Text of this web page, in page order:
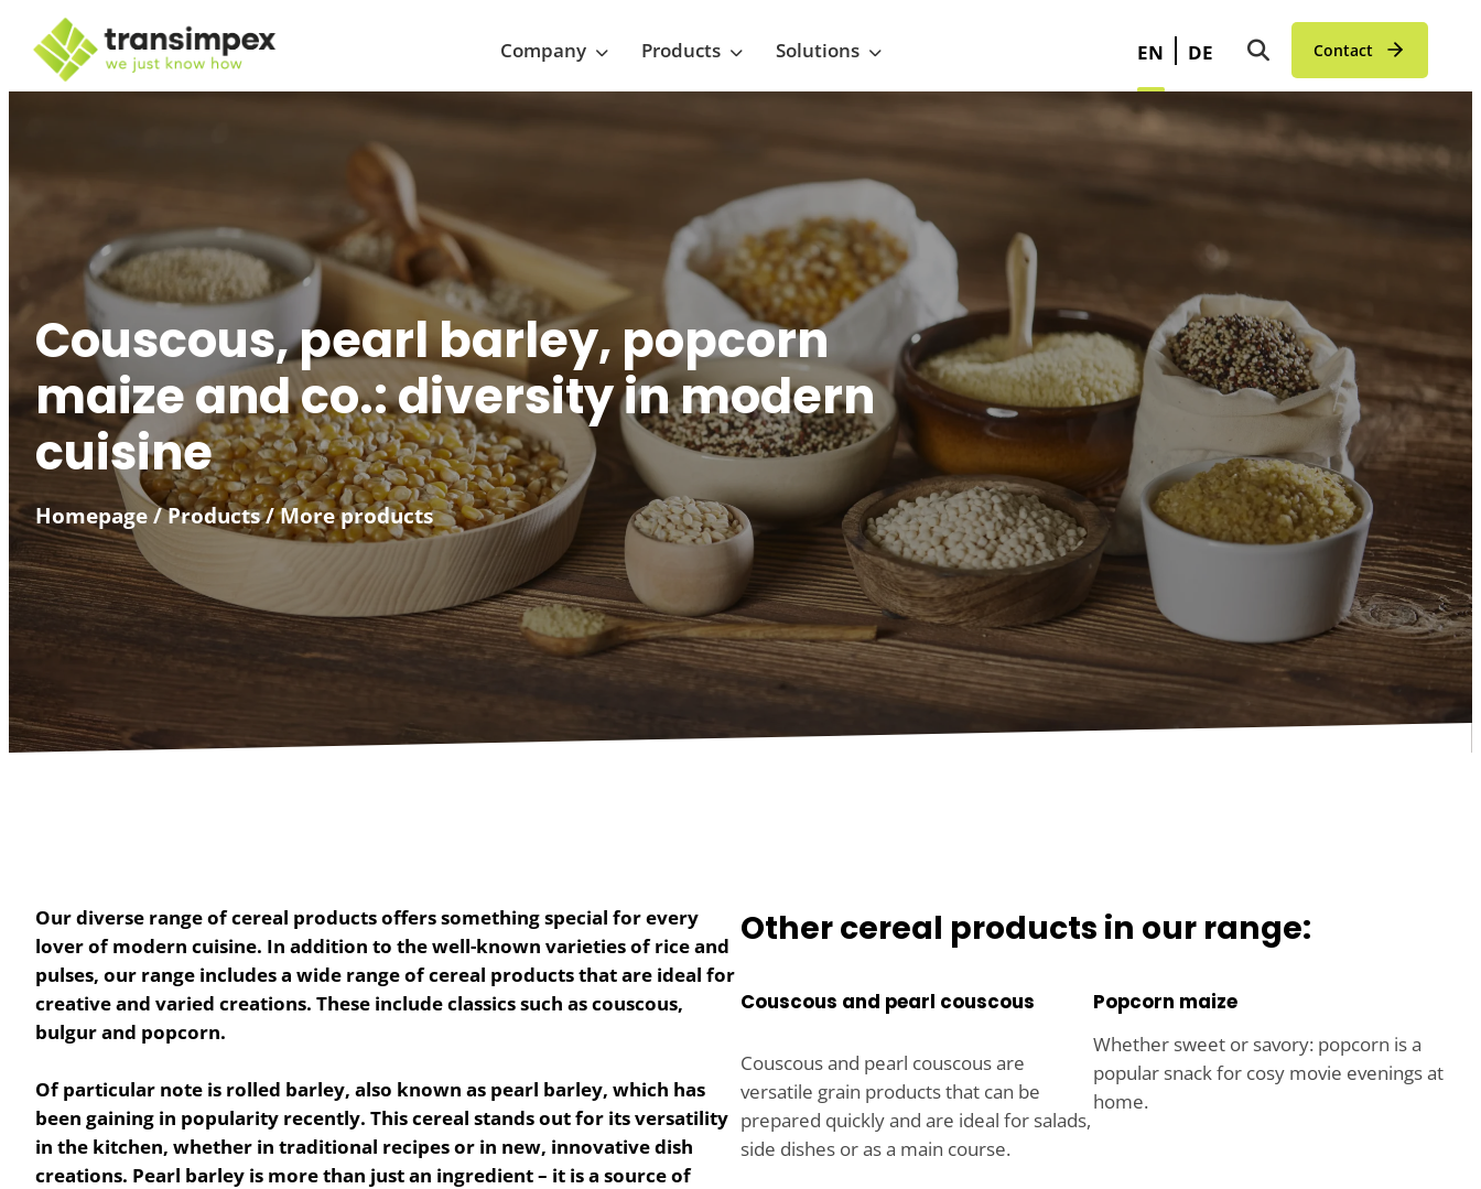
Company Products Solutions EN DE Contact
Couscous, pearl barley, popcorn
maize and co.: diversity in modern
cuisine
Homepage/Products/More products
Our diverse range of cereal products offers something special for every
lover of modern cuisine. In addition to the well-known varieties of rice and
pulses, our range includes a wide range of cereal products that are ideal for
creative and varied creations. These include classics such as couscous,
bulgur and popcorn.
Of particular note is rolled barley, also known as pearl barley, which has
been gaining in popularity recently. This cereal stands out for its versatility
in the kitchen, whether in traditional recipes or in new, innovative dish
creations. Pearl barley is more than just an ingredient – it is a source of
Other cereal products in our range:
Couscous and pearl couscous
Couscous and pearl couscous are
versatile grain products that can be
prepared quickly and are ideal for salads,
side dishes or as a main course.
Popcorn maize
Whether sweet or savory: popcorn is a
popular snack for cosy movie evenings at
home.